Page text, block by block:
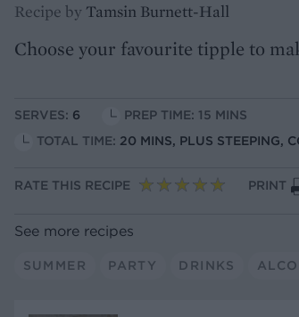
Recipe by Tamsin Burnett-Hall
Choose your favourite tipple to
SERVES: 6
PREP TIME: 15 MINS
TOTAL TIME: 20 MINS, PLUS STEEPING,
RATE THIS RECIPE PRINT
See more recipes
SUMMER PARTY DRINKS